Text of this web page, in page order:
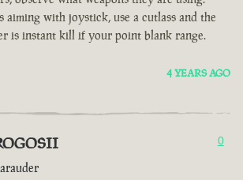
with joystick, use a cutlass and the
is instant kill if your point blank range.
4 YEARS AGO
0